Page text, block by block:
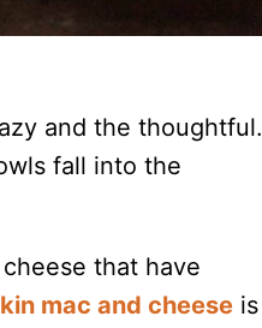
and the thoughtful.
fall into the
that have
mac and cheese is